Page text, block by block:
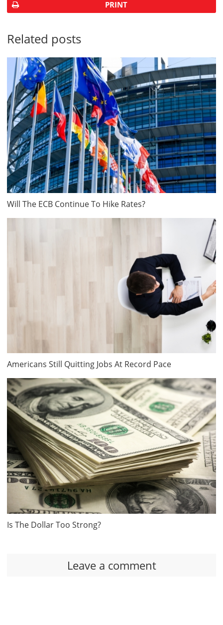
PRINT
Related posts
Will The ECB Continue To Hike Rates?
Americans Still Quitting Jobs At Record Pace
Is The Dollar Too Strong?
Leave a comment